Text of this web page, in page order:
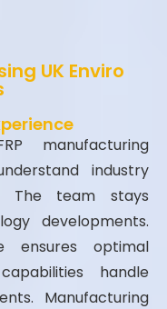
UK Enviro
manufacturing
industry
The team stays
developments.
ensures optimal
handle
Manufacturing